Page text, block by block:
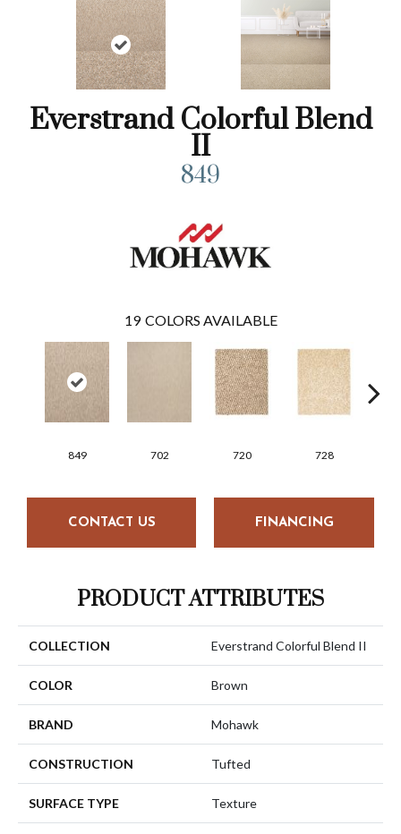
Everstrand Colorful Blend
II
849
19 COLORS AVAILABLE
849 702 720 728
CONTACT US FINANCING
PRODUCT ATTRIBUTES
COLLECTION Everstrand Colorful Blend II
COLOR Brown
BRAND Mohawk
CONSTRUCTION Tufted
SURFACE TYPE Texture